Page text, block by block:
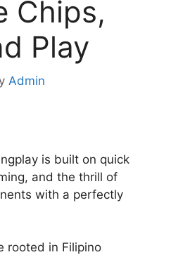
Chips,
Play
Admin
is built on quick
and the thrill of
with a perfectly
rooted in Filipino